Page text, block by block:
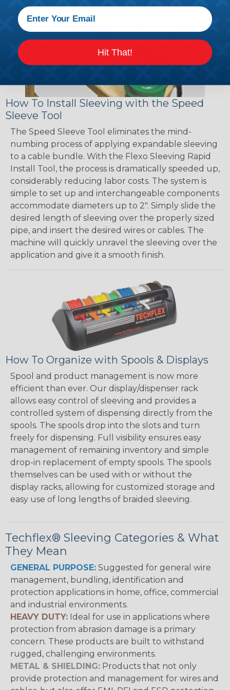
How To Install Sleeving with the Speed
Sleeve Tool
The Speed Sleeve Tool eliminates the mind-
numbing process of applying expandable sleeving
to a cable bundle. With the Flexo Sleeving Rapid
Install Tool, the process is dramatically speeded up,
considerably reducing labor costs. The system is
simple to set up and interchangeable components
accommodate diameters up to 2". Simply slide the
desired length of sleeving over the properly sized
pipe, and insert the desired wires or cables. The
machine will quickly unravel the sleeving over the
application and give it a smooth finish.
How To Organize with Spools & Displays
Spool and product management is now more
efficient than ever. Our display/dispenser rack
allows easy control of sleeving and provides a
controlled system of dispensing directly from the
spools. The spools drop into the slots and turn
freely for dispensing. Full visibility ensures easy
management of remaining inventory and simple
drop-in replacement of empty spools. The spools
themselves can be used with or without the
display racks, allowing for customized storage and
easy use of long lengths of braided sleeving.
Techflex® Sleeving Categories & What
They Mean
GENERAL PURPOSE: Suggested for general wire
management, bundling, identification and
protection applications in home, office, commercial
and industrial environments.
HEAVY DUTY: Ideal for use in applications where
protection from abrasion damage is a primary
concern. These products are built to withstand
rugged, challenging environments.
METAL & SHIELDING: Products that not only
provide protection and management for wires and
Hit That!